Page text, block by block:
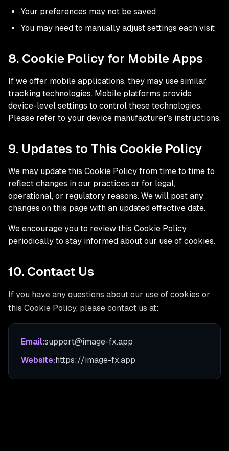
Your preferences may not be saved
You may need to manually adjust settings each visit
8. Cookie Policy for Mobile Apps
If we offer mobile applications, they may use similar
tracking technologies. Mobile platforms provide
device-level settings to control these technologies.
Please refer to your device manufacturer's instructions.
9. Updates to This Cookie Policy
We may update this Cookie Policy from time to time to
reflect changes in our practices or for legal,
operational, or regulatory reasons. We will post any
changes on this page with an updated effective date.
We encourage you to review this Cookie Policy
periodically to stay informed about our use of cookies.
10. Contact Us
If you have any questions about our use of cookies or
this Cookie Policy, please contact us at:
Email:support@image-fx.app
Website:https://image-fx.app